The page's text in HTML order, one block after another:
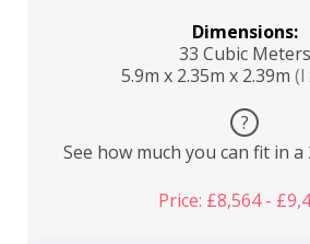
Dimensions:
33 Cubic Meters
5.9m x 2.35m x 2.39m (l
?
See how much you can fit in
Price: £8,564 -